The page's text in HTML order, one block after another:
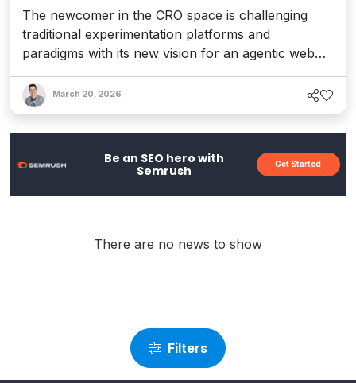
The newcomer in the CRO space is challenging
traditional experimentation platforms and
paradigms with its new vision for an agentic web
adaptive system that responds to every visitor's
intent, from human to machine. Interview with CEO
AJ Goyal.
March 20, 2026
Be an SEO hero with
Semrush
Get Started
Filters
There are no news to show